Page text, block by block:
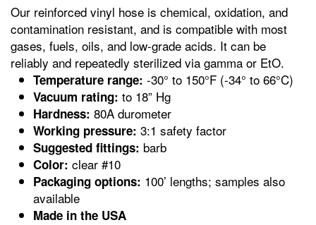
Our reinforced vinyl hose is chemical, oxidation, and
contamination resistant, and is compatible with most
gases, fuels, oils, and low-grade acids. It can be
reliably and repeatedly sterilized via gamma or EtO.
Temperature range: -30° to 150°F (-34° to 66°C)
Vacuum rating: to 18” Hg
Hardness: 80A durometer
Working pressure: 3:1 safety factor
Suggested fittings: barb
Color: clear #10
Packaging options: 100’ lengths; samples also
available
Made in the USA